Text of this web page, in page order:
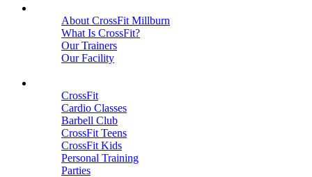
About CrossFit Millburn
What Is CrossFit?
Our Trainers
Our Facility
CrossFit
Cardio Classes
Barbell Club
CrossFit Teens
CrossFit Kids
Personal Training
Parties